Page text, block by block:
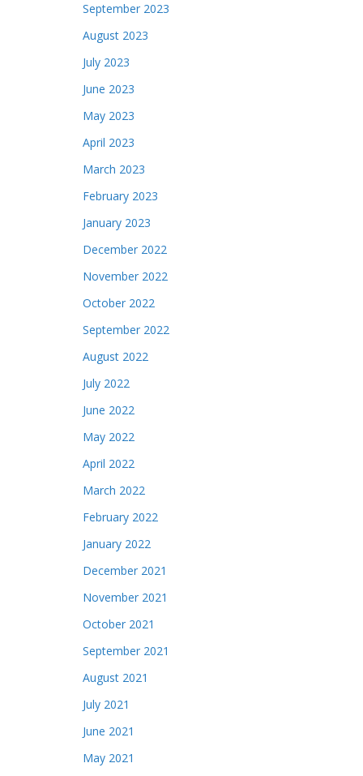
September 2023
August 2023
July 2023
June 2023
May 2023
April 2023
March 2023
February 2023
January 2023
December 2022
November 2022
October 2022
September 2022
August 2022
July 2022
June 2022
May 2022
April 2022
March 2022
February 2022
January 2022
December 2021
November 2021
October 2021
September 2021
August 2021
July 2021
June 2021
May 2021